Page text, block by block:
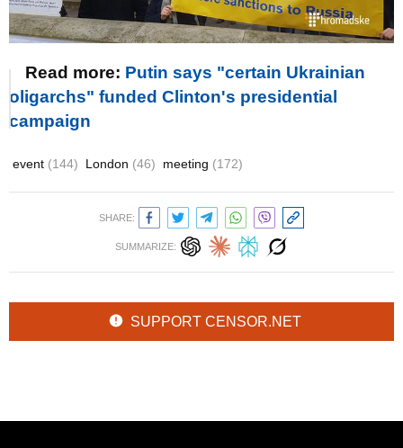
Read more: Putin says "certain Ukrainian
oligarchs" funded Clinton's presidential
campaign
event (144) London (46) meeting (172)
SHARE:
SUMMARIZE:
SUPPORT CENSOR.NET